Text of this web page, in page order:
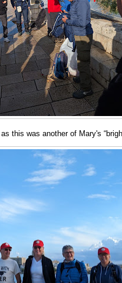
this was another of Mary's